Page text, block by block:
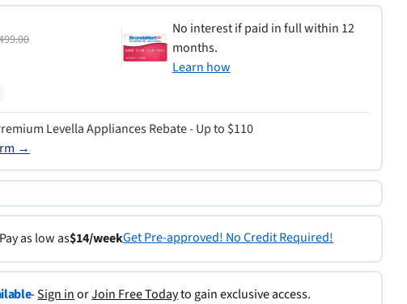
No interest if paid in full within 12
months.
Learn how
Levella Appliances Rebate - Up to $110
→
Pay as low as$14/weekGet Pre-approved! No Credit Required!
-Sign inorJoin Free Todayto gain exclusive access.